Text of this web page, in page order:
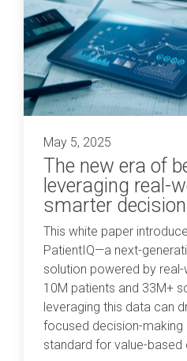
May 5, 2025
The new era of
leveraging real-
smarter
This white paper
PatientIQ—a next-
solution powered by
10M patients and 33M+
leveraging this data can
focused decision-making
standard for value-based